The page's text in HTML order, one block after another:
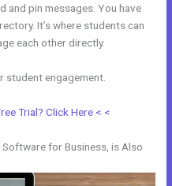
and pin messages. You have
It’s where students can
each other directly.
student engagement.
Trial? Click Here < <
for Business, is Also